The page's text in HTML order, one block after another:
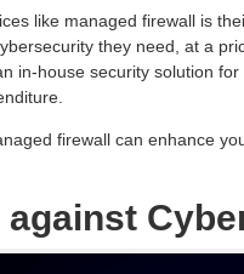
like managed firewall is
they need, at a
in-house security solution
firewall can enhance
against